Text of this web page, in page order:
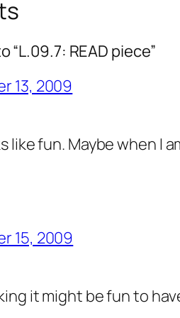
“L.09.7: READ piece”
13, 2009
like fun. Maybe when I
15, 2009
it might be fun to